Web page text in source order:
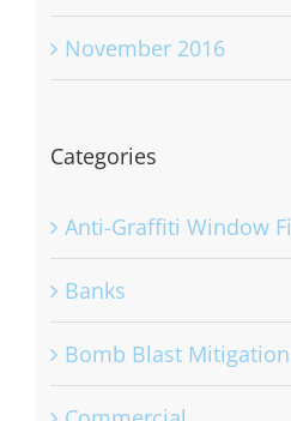
November 2016
Categories
Anti-Graffiti Window
Banks
Bomb Blast